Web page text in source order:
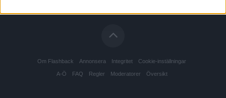
Om Flashback Annonsera Integritet Cookie-inställningar
A-Ö FAQ Regler Moderatorer Översikt